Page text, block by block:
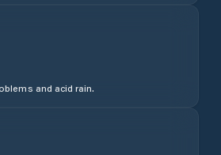
and acid rain.